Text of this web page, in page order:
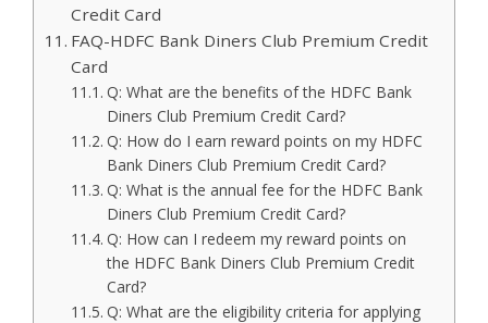
Credit Card
FAQ-HDFC Bank Diners Club Premium Credit
Card
Q: What are the benefits of the HDFC Bank
Diners Club Premium Credit Card?
Q: How do I earn reward points on my HDFC
Bank Diners Club Premium Credit Card?
Q: What is the annual fee for the HDFC Bank
Diners Club Premium Credit Card?
Q: How can I redeem my reward points on
the HDFC Bank Diners Club Premium Credit
Card?
Q: What are the eligibility criteria for applying